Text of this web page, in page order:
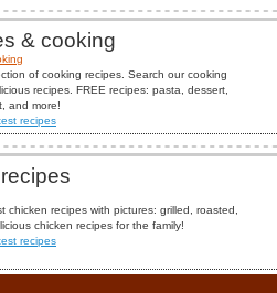
& cooking
of cooking recipes. Search our cooking
recipes. FREE recipes: pasta, dessert,
and more!
recipes
chicken recipes with pictures: grilled, roasted,
chicken recipes for the family!
recipes